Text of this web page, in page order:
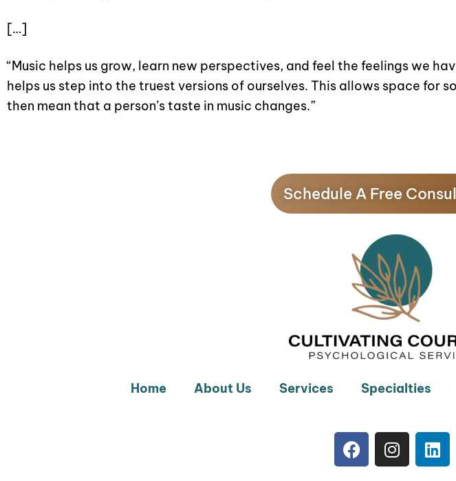
[…]
“Music helps us grow, learn new perspectives, and feel the feelings we
helps us step into the truest versions of ourselves. This allows space for
then mean that a person’s taste in music changes.”
Schedule A Free
Home About Us Services Specialties
F
a
c
I
n
s
L
i
n